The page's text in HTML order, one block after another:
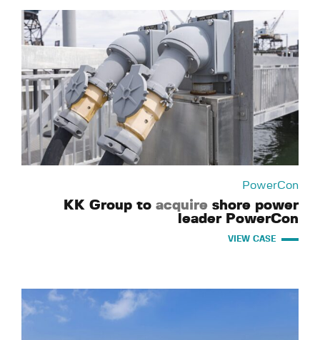
PowerCon
KK Group to acquire shore power
leader PowerCon
VIEW CASE